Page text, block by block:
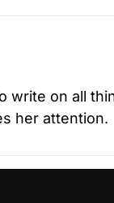
write on all
her attention.